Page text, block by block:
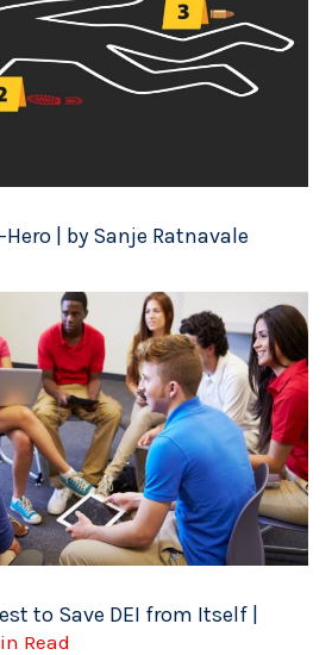
| by Sanje Ratnavale
to Save DEI from Itself |
Read